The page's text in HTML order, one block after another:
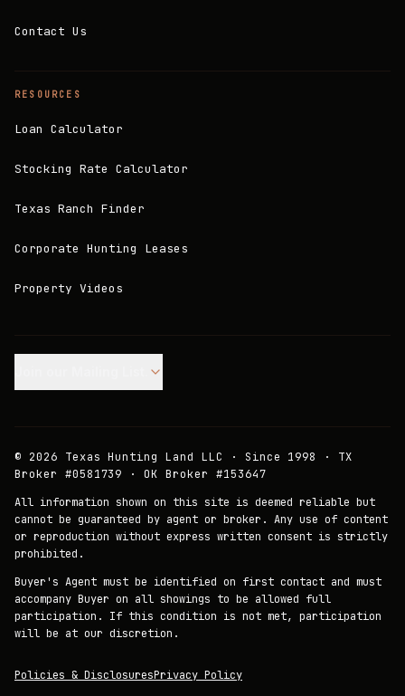
Contact Us
RESOURCES
Loan Calculator
Stocking Rate Calculator
Texas Ranch Finder
Corporate Hunting Leases
Property Videos
© 2026 Texas Hunting Land LLC · Since 1998 · TX
Broker #0581739 · OK Broker #153647
All information shown on this site is deemed reliable but
cannot be guaranteed by agent or broker. Any use of content
or reproduction without express written consent is strictly
prohibited.
Buyer's Agent must be identified on first contact and must
accompany Buyer on all showings to be allowed full
participation. If this condition is not met, participation
will be at our discretion.
Policies & DisclosuresPrivacy Policy